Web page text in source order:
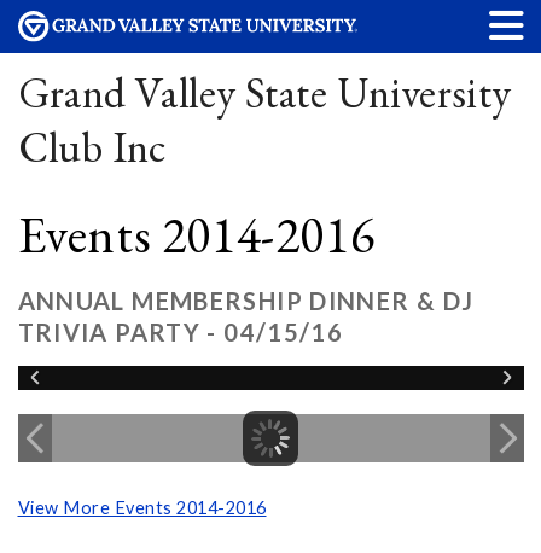
Grand Valley State University
Club Inc
Events 2014-2016
ANNUAL MEMBERSHIP DINNER & DJ
TRIVIA PARTY - 04/15/16
View More Events 2014-2016